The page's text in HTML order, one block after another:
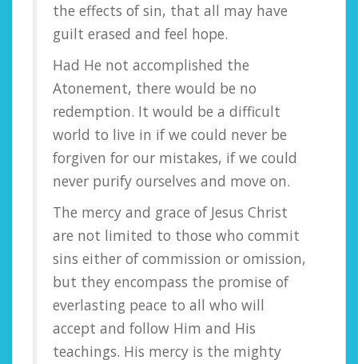
the effects of sin, that all may have
guilt erased and feel hope.
Had He not accomplished the
Atonement, there would be no
redemption. It would be a difficult
world to live in if we could never be
forgiven for our mistakes, if we could
never purify ourselves and move on.
The mercy and grace of Jesus Christ
are not limited to those who commit
sins either of commission or omission,
but they encompass the promise of
everlasting peace to all who will
accept and follow Him and His
teachings. His mercy is the mighty